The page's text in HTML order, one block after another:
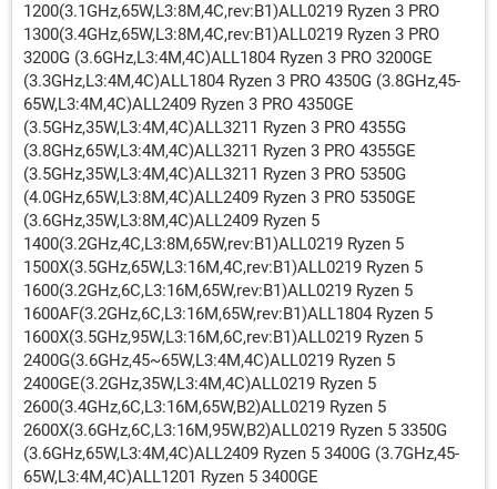
1200(3.1GHz,65W,L3:8M,4C,rev:B1)ALL0219 Ryzen 3 PRO
1300(3.4GHz,65W,L3:8M,4C,rev:B1)ALL0219 Ryzen 3 PRO
3200G (3.6GHz,L3:4M,4C)ALL1804 Ryzen 3 PRO 3200GE
(3.3GHz,L3:4M,4C)ALL1804 Ryzen 3 PRO 4350G (3.8GHz,45-
65W,L3:4M,4C)ALL2409 Ryzen 3 PRO 4350GE
(3.5GHz,35W,L3:4M,4C)ALL3211 Ryzen 3 PRO 4355G
(3.8GHz,65W,L3:4M,4C)ALL3211 Ryzen 3 PRO 4355GE
(3.5GHz,35W,L3:4M,4C)ALL3211 Ryzen 3 PRO 5350G
(4.0GHz,65W,L3:8M,4C)ALL2409 Ryzen 3 PRO 5350GE
(3.6GHz,35W,L3:8M,4C)ALL2409 Ryzen 5
1400(3.2GHz,4C,L3:8M,65W,rev:B1)ALL0219 Ryzen 5
1500X(3.5GHz,65W,L3:16M,4C,rev:B1)ALL0219 Ryzen 5
1600(3.2GHz,6C,L3:16M,65W,rev:B1)ALL0219 Ryzen 5
1600AF(3.2GHz,6C,L3:16M,65W,rev:B1)ALL1804 Ryzen 5
1600X(3.5GHz,95W,L3:16M,6C,rev:B1)ALL0219 Ryzen 5
2400G(3.6GHz,45~65W,L3:4M,4C)ALL0219 Ryzen 5
2400GE(3.2GHz,35W,L3:4M,4C)ALL0219 Ryzen 5
2600(3.4GHz,6C,L3:16M,65W,B2)ALL0219 Ryzen 5
2600X(3.6GHz,6C,L3:16M,95W,B2)ALL0219 Ryzen 5 3350G
(3.6GHz,65W,L3:4M,4C)ALL2409 Ryzen 5 3400G (3.7GHz,45-
65W,L3:4M,4C)ALL1201 Ryzen 5 3400GE